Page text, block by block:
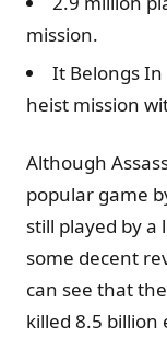
mission.
It Belongs
heist mission
Although
popular game
still played by
some decent
can see that
killed 8.5